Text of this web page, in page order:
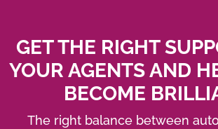
GET THE RIGHT
YOUR AGENTS AND
BECOME
The right balance between